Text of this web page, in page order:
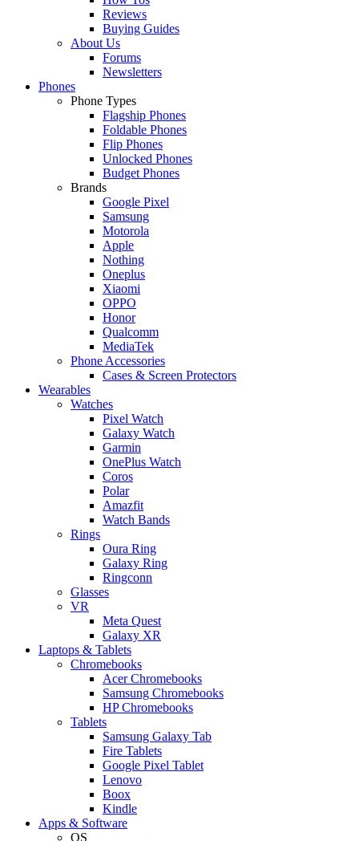
Reviews
Buying Guides
About Us
Forums
Newsletters
Phones
Phone Types
Flagship Phones
Foldable Phones
Flip Phones
Unlocked Phones
Budget Phones
Brands
Google Pixel
Samsung
Motorola
Apple
Nothing
Oneplus
Xiaomi
OPPO
Honor
Qualcomm
MediaTek
Phone Accessories
Cases & Screen Protectors
Wearables
Watches
Pixel Watch
Galaxy Watch
Garmin
OnePlus Watch
Coros
Polar
Amazfit
Watch Bands
Rings
Oura Ring
Galaxy Ring
Ringconn
Glasses
VR
Meta Quest
Galaxy XR
Laptops & Tablets
Chromebooks
Acer Chromebooks
Samsung Chromebooks
HP Chromebooks
Tablets
Samsung Galaxy Tab
Fire Tablets
Google Pixel Tablet
Lenovo
Boox
Kindle
Apps & Software
OS